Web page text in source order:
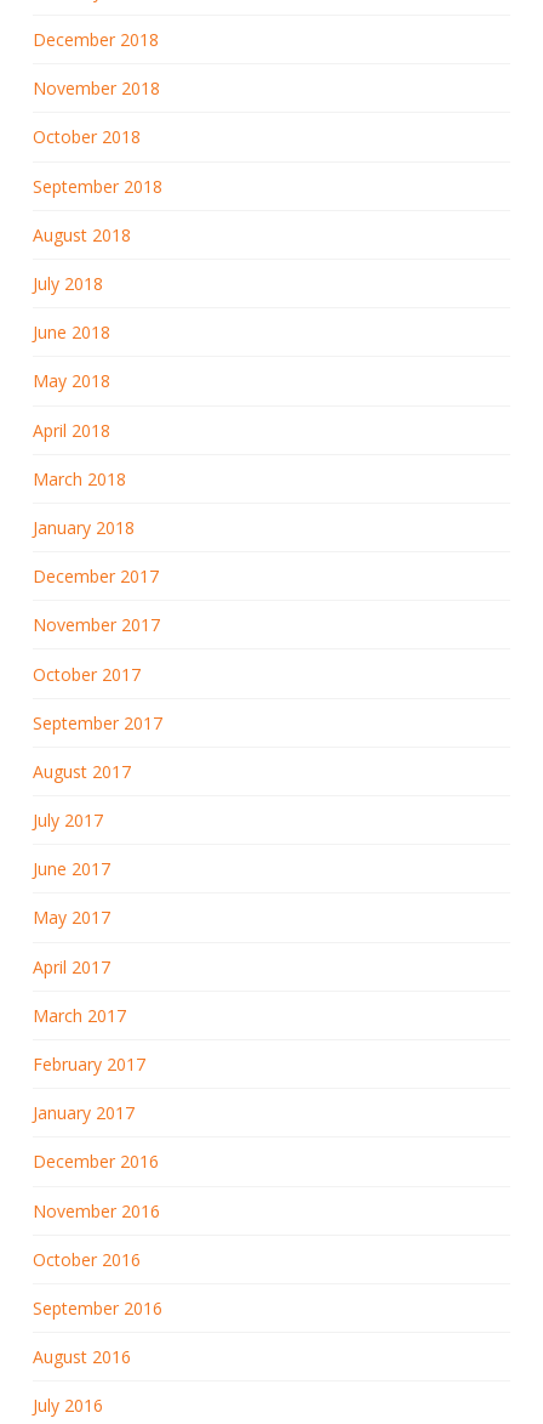
December 2018
November 2018
October 2018
September 2018
August 2018
July 2018
June 2018
May 2018
April 2018
March 2018
January 2018
December 2017
November 2017
October 2017
September 2017
August 2017
July 2017
June 2017
May 2017
April 2017
March 2017
February 2017
January 2017
December 2016
November 2016
October 2016
September 2016
August 2016
July 2016